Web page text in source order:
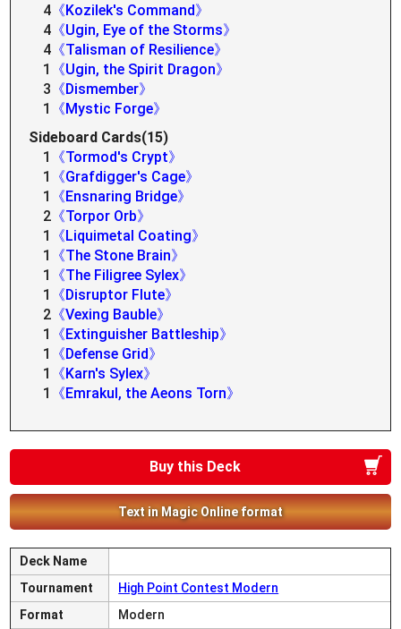
4 《Kozilek's Command》
4 《Ugin, Eye of the Storms》
4 《Talisman of Resilience》
1
《Ugin, the Spirit Dragon》
3 《Dismember》
1
《Mystic Forge》
Sideboard Cards(15)
1
《Tormod's Crypt》
1
《Grafdigger's Cage》
1
《Ensnaring Bridge》
2 《Torpor Orb》
1
《Liquimetal Coating》
1
《The Stone Brain》
1
《The Filigree Sylex》
1
《Disruptor Flute》
2 《Vexing Bauble》
1
《Extinguisher Battleship》
1
《Defense Grid》
1
《Karn's Sylex》
1
《Emrakul, the Aeons Torn》
Buy this Deck
Text in Magic Online format
Deck Name
Tournament
High Point Contest Modern
Format
Modern